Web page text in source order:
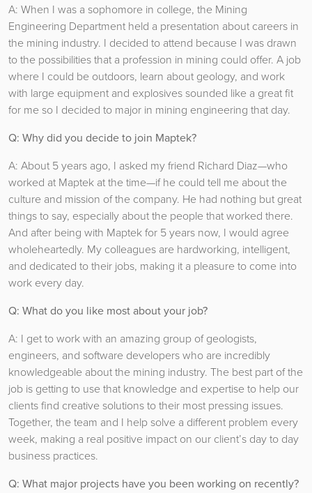
A: When I was a sophomore in college, the Mining
Engineering Department held a presentation about careers in
the mining industry. I decided to attend because I was drawn
to the possibilities that a profession in mining could offer. A job
where I could be outdoors, learn about geology, and work
with large equipment and explosives sounded like a great fit
for me so I decided to major in mining engineering that day.
Q: Why did you decide to join Maptek?
A: About 5 years ago, I asked my friend Richard Diaz—who
worked at Maptek at the time—if he could tell me about the
culture and mission of the company. He had nothing but great
things to say, especially about the people that worked there.
And after being with Maptek for 5 years now, I would agree
wholeheartedly. My colleagues are hardworking, intelligent,
and dedicated to their jobs, making it a pleasure to come into
work every day.
Q: What do you like most about your job?
A: I get to work with an amazing group of geologists,
engineers, and software developers who are incredibly
knowledgeable about the mining industry. The best part of the
job is getting to use that knowledge and expertise to help our
clients find creative solutions to their most pressing issues.
Together, the team and I help solve a different problem every
week, making a real positive impact on our client’s day to day
business practices.
Q: What major projects have you been working on recently?